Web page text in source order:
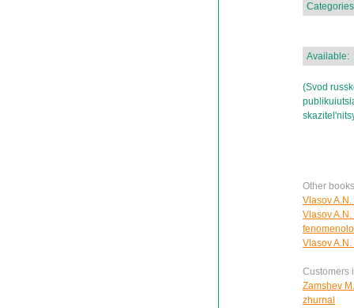
Available:
(Svod
Other
Vlasov
Vlasov
Vlasov
Customers
Zamshev
zhurnal